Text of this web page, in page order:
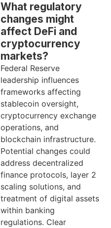
What regulatory
changes might
affect DeFi and
cryptocurrency
markets?
Federal Reserve
leadership influences
frameworks affecting
stablecoin oversight,
cryptocurrency exchange
operations, and
blockchain infrastructure.
Potential changes could
address decentralized
finance protocols, layer 2
scaling solutions, and
treatment of digital assets
within banking
regulations. Clear